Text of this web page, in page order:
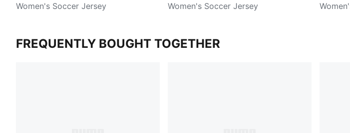
Women's Soccer Jersey
Women's Soccer Jersey
FREQUENTLY BOUGHT TOGETHER